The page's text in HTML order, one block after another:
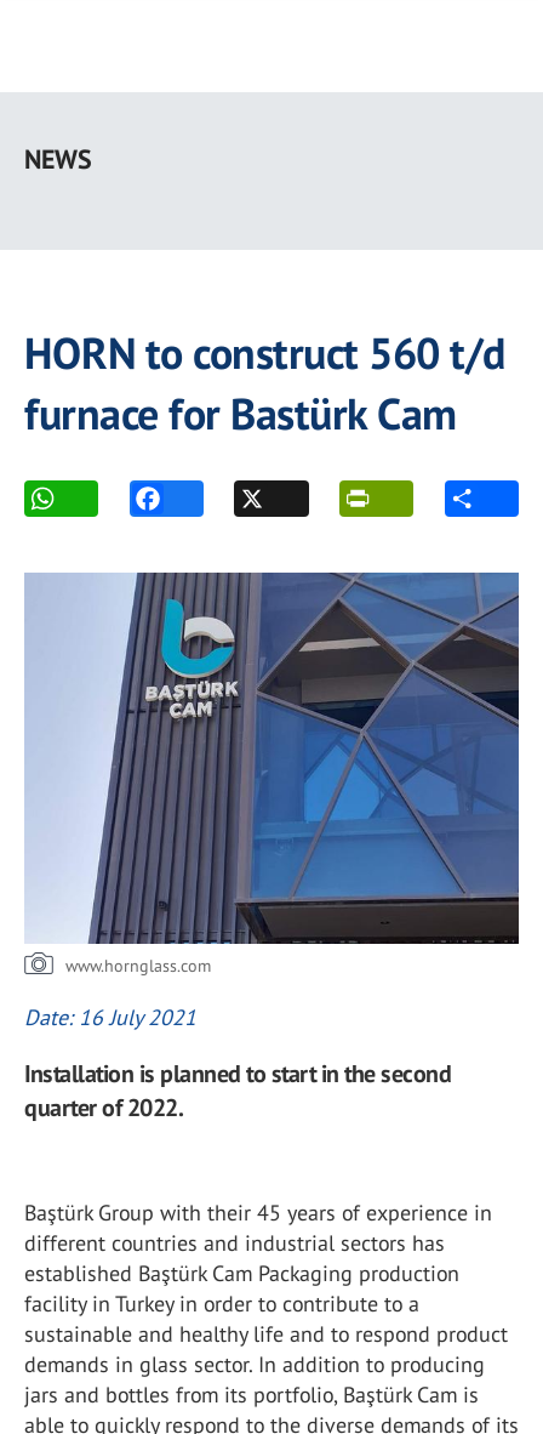
main
NEWS
HORN to construct 560 t/d
furnace for Bastürk Cam
www.hornglass.com
Date: 16 July 2021
Installation is planned to start in the second
quarter of 2022.
Baştürk Group with their 45 years of experience in
different countries and industrial sectors has
established Baştürk Cam Packaging production
facility in Turkey in order to contribute to a
sustainable and healthy life and to respond product
demands in glass sector. In addition to producing
jars and bottles from its portfolio, Baştürk Cam is
able to quickly respond to the diverse demands of its